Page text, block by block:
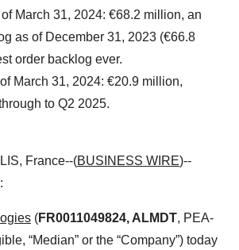
March 31, 2024: €68.2 million, an
as of December 31, 2023 (€66.8
order backlog ever.
March 31, 2024: €20.9 million,
to Q2 2025.
France--(BUSINESS WIRE)--
(FR0011049824, ALMDT, PEA-
“Median” or the “Company”) today